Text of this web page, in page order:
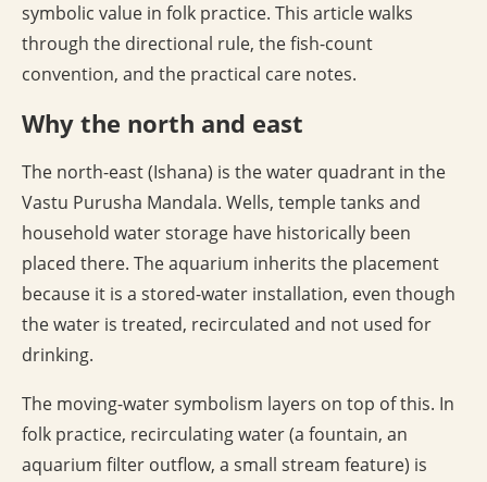
symbolic value in folk practice. This article walks
through the directional rule, the fish-count
convention, and the practical care notes.
Why the north and east
The north-east (Ishana) is the water quadrant in the
Vastu Purusha Mandala. Wells, temple tanks and
household water storage have historically been
placed there. The aquarium inherits the placement
because it is a stored-water installation, even though
the water is treated, recirculated and not used for
drinking.
The moving-water symbolism layers on top of this. In
folk practice, recirculating water (a fountain, an
aquarium filter outflow, a small stream feature) is